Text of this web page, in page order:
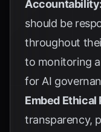
Accountability:
should be
throughout
to monitoring
for AI
Embed Ethical
transparency,